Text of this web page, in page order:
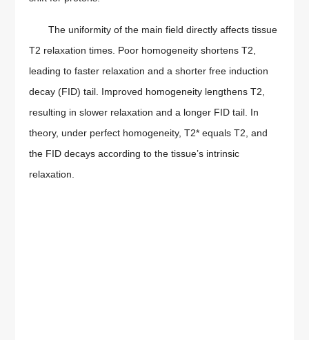
The uniformity of the main field directly affects tissue
T2 relaxation times. Poor homogeneity shortens T2,
leading to faster relaxation and a shorter free induction
decay (FID) tail. Improved homogeneity lengthens T2,
resulting in slower relaxation and a longer FID tail. In
theory, under perfect homogeneity, T2* equals T2, and
the FID decays according to the tissue’s intrinsic
relaxation.